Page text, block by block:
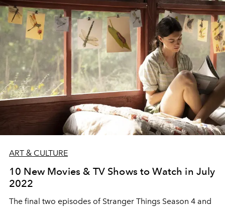
ART & CULTURE
10 New Movies & TV Shows to Watch in July
2022
The final two episodes of Stranger Things Season 4 and